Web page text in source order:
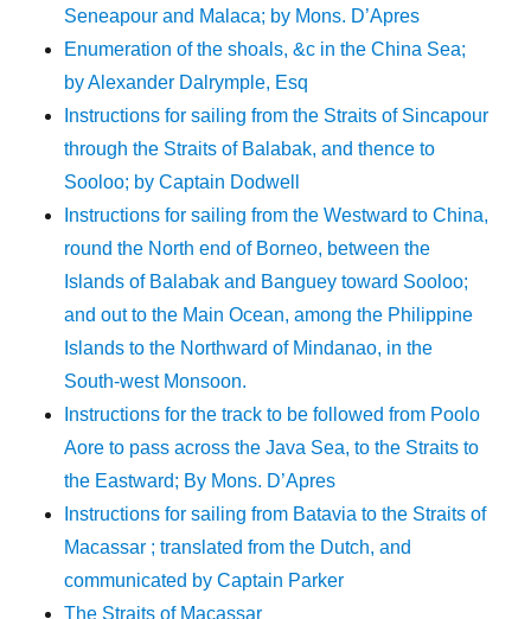
Seneapour and Malaca; by Mons. D’Apres
Enumeration of the shoals, &c in the China Sea;
by Alexander Dalrymple, Esq
Instructions for sailing from the Straits of Sincapour
through the Straits of Balabak, and thence to
Sooloo; by Captain Dodwell
Instructions for sailing from the Westward to China,
round the North end of Borneo, between the
Islands of Balabak and Banguey toward Sooloo;
and out to the Main Ocean, among the Philippine
Islands to the Northward of Mindanao, in the
South-west Monsoon.
Instructions for the track to be followed from Poolo
Aore to pass across the Java Sea, to the Straits to
the Eastward; By Mons. D’Apres
Instructions for sailing from Batavia to the Straits of
Macassar ; translated from the Dutch, and
communicated by Captain Parker
The Straits of Macassar